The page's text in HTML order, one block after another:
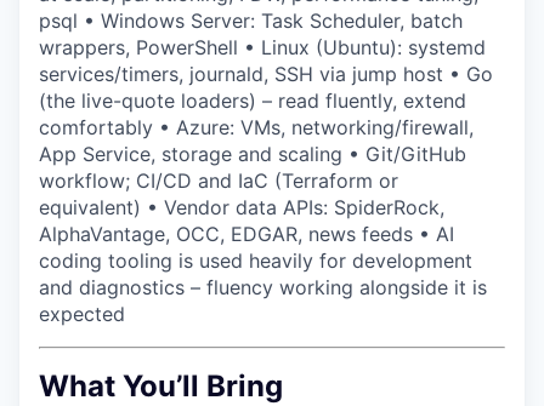
psql • Windows Server: Task Scheduler, batch
wrappers, PowerShell • Linux (Ubuntu): systemd
services/timers, journald, SSH via jump host • Go
(the live-quote loaders) – read fluently, extend
comfortably • Azure: VMs, networking/firewall,
App Service, storage and scaling • Git/GitHub
workflow; CI/CD and IaC (Terraform or
equivalent) • Vendor data APIs: SpiderRock,
AlphaVantage, OCC, EDGAR, news feeds • AI
coding tooling is used heavily for development
and diagnostics – fluency working alongside it is
expected
What You’ll Bring